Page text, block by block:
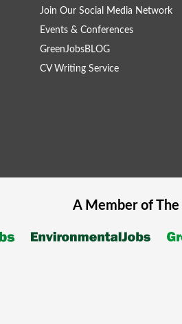
Join Our Social Media Network
Events & Conferences
GreenJobsBLOG
CV Writing Service
A Member of The